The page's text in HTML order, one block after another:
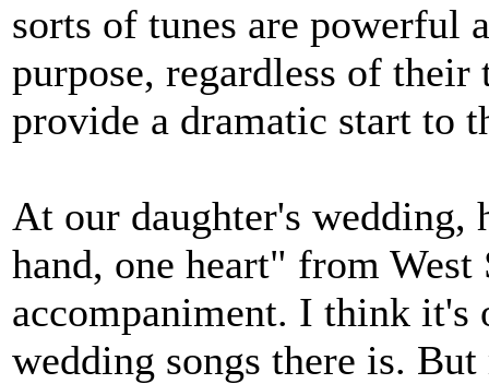
sorts of tunes are powerful
purpose, regardless of
provide a dramatic start to
At our daughter's wedding,
hand, one heart" from
accompaniment. I think it's
wedding songs there is.